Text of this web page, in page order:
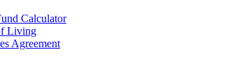
Calculator
Living
Agreement